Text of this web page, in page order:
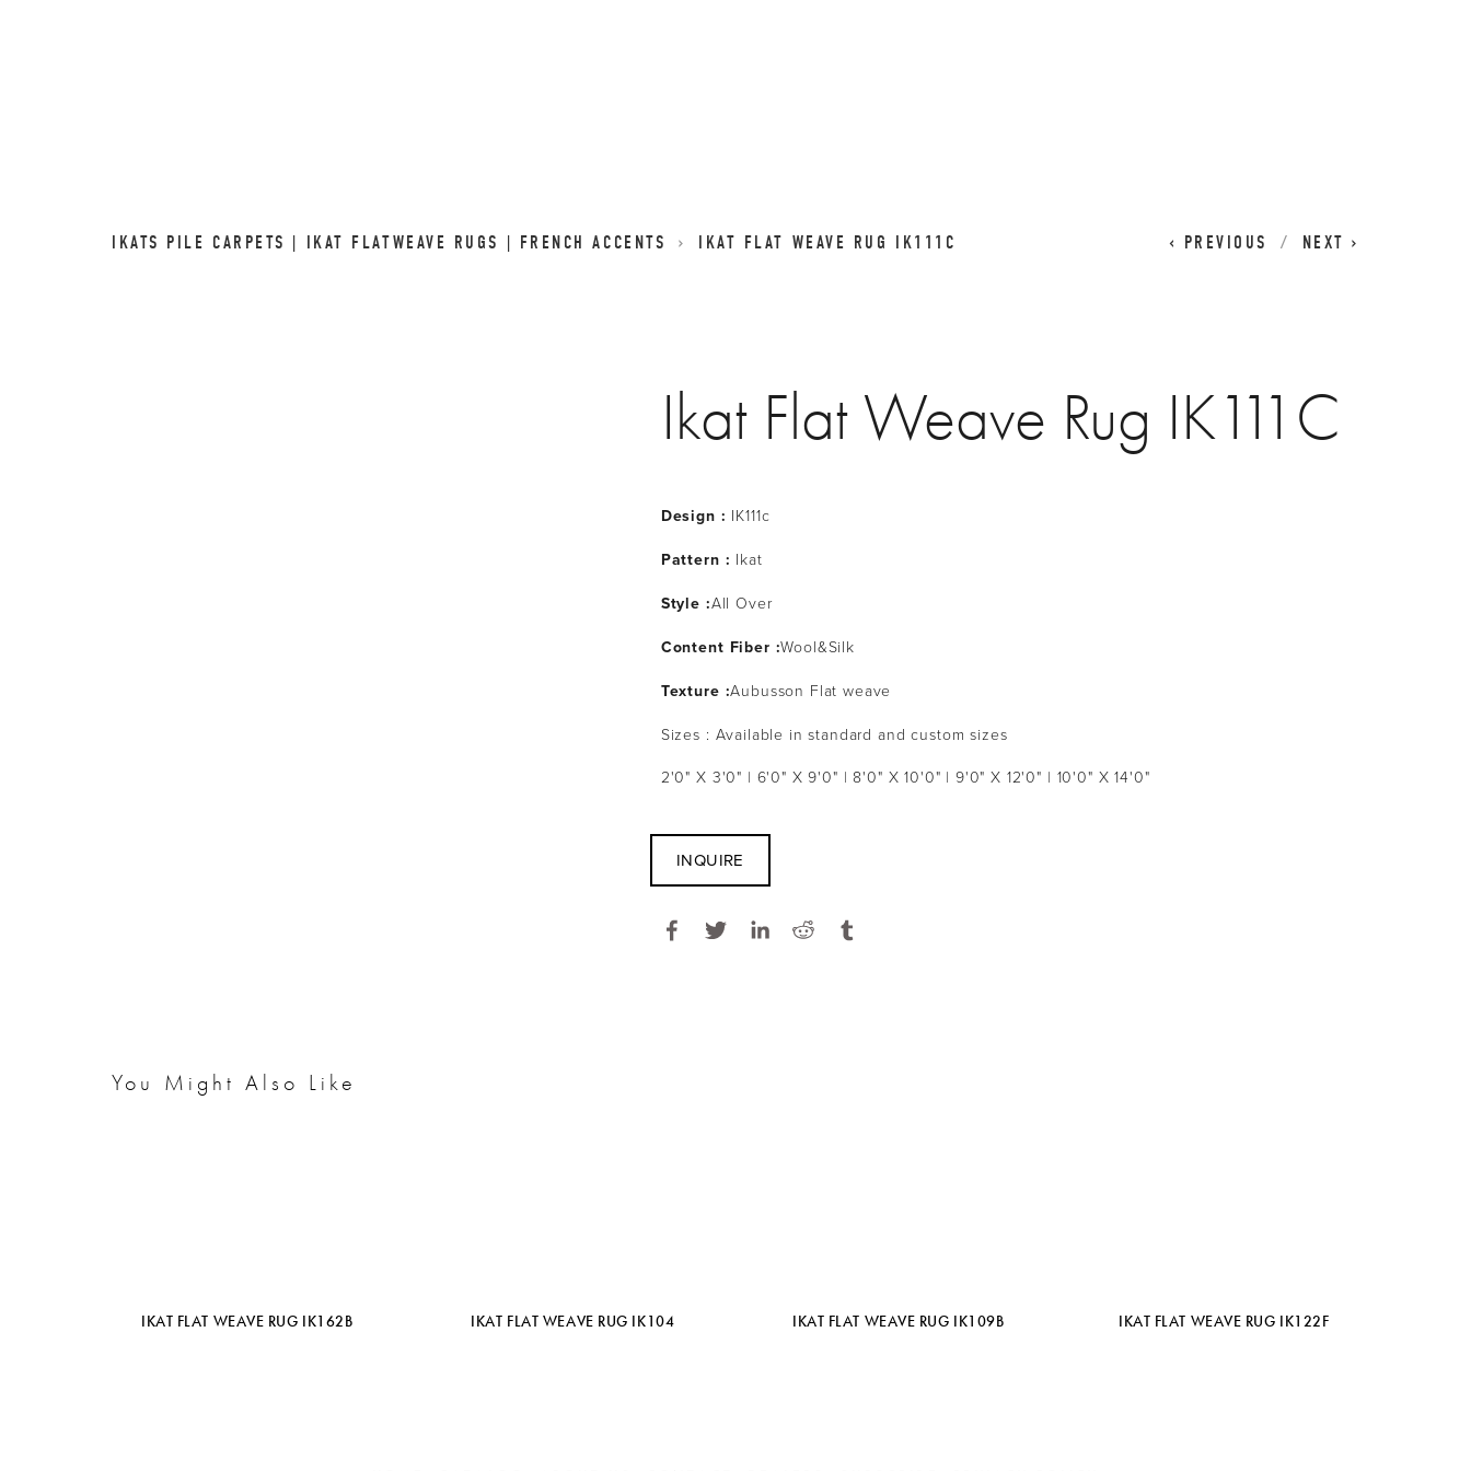
IKATS PILE CARPETS | IKAT FLATWEAVE RUGS | FRENCH ACCENTS IKAT FLAT WEAVE RUG IK111C PREVIOUS NEXT
Ikat Flat Weave Rug IK111C
Design : IK111c
Pattern : Ikat
Style :All Over
Content Fiber :Wool&Silk
Texture :Aubusson Flat weave
Sizes : Available in standard and custom sizes
2'0" X 3'0" | 6'0" X 9'0" | 8'0" X 10'0" | 9'0" X 12'0" | 10'0" X 14'0"
INQUIRE
You Might Also Like
IKAT FLAT WEAVE RUG IK162B IKAT FLAT WEAVE RUG IK104 IKAT FLAT WEAVE RUG IK109B IKAT FLAT WEAVE RUG IK122F